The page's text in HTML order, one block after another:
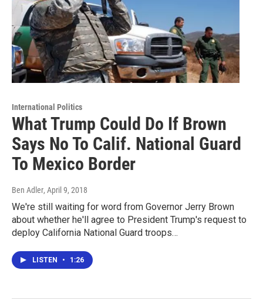
International Politics
What Trump Could Do If Brown
Says No To Calif. National Guard
To Mexico Border
Ben Adler, April 9, 2018
We're still waiting for word from Governor Jerry Brown
about whether he'll agree to President Trump's request to
deploy California National Guard troops…
LISTEN • 1:26